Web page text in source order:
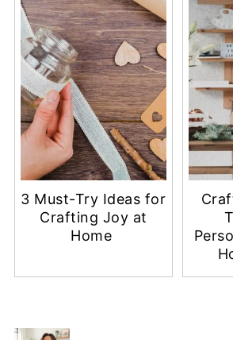
3 Must-Try Ideas for
Crafting Joy at
Home